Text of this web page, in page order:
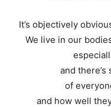
It’s objectively
We live in our
and
of
and how well